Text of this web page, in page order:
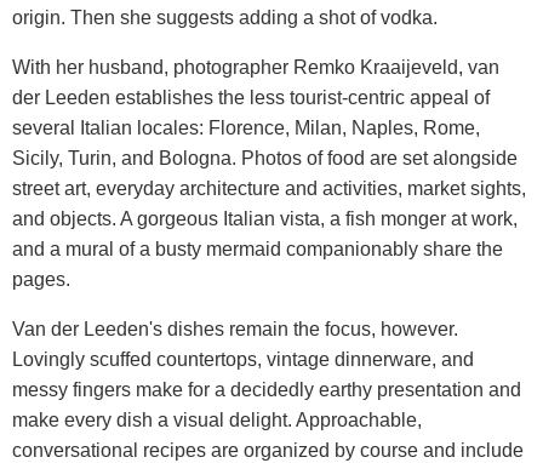
origin. Then she suggests adding a shot of vodka.
With her husband, photographer Remko Kraaijeveld, van
der Leeden establishes the less tourist-centric appeal of
several Italian locales: Florence, Milan, Naples, Rome,
Sicily, Turin, and Bologna. Photos of food are set alongside
street art, everyday architecture and activities, market sights,
and objects. A gorgeous Italian vista, a fish monger at work,
and a mural of a busty mermaid companionably share the
pages.
Van der Leeden's dishes remain the focus, however.
Lovingly scuffed countertops, vintage dinnerware, and
messy fingers make for a decidedly earthy presentation and
make every dish a visual delight. Approachable,
conversational recipes are organized by course and include